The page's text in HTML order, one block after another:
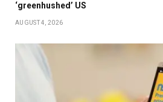
‘greenhushed’ US
AUGUST 4, 2026